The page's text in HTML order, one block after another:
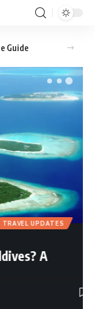
Guide
UPDATES
A